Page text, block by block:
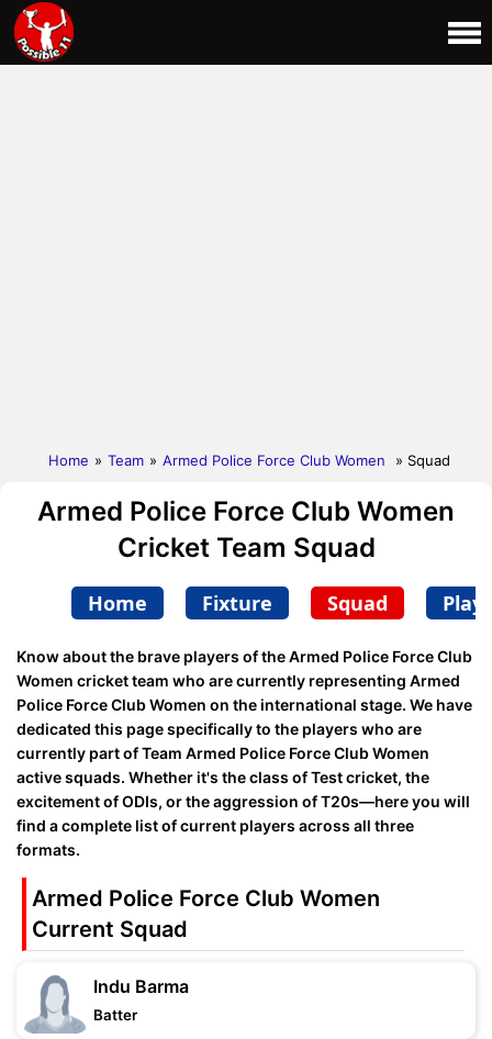
Home » Team » Armed Police Force Club Women » Squad
Armed Police Force Club Women
Cricket Team Squad
Home Fixture Squad
Know about the brave players of the Armed Police Force Club
Women cricket team who are currently representing Armed
Police Force Club Women on the international stage. We have
dedicated this page specifically to the players who are
currently part of Team Armed Police Force Club Women
active squads. Whether it's the class of Test cricket, the
excitement of ODIs, or the aggression of T20s—here you will
find a complete list of current players across all three
formats.
Armed Police Force Club Women
Current Squad
Indu Barma
Batter